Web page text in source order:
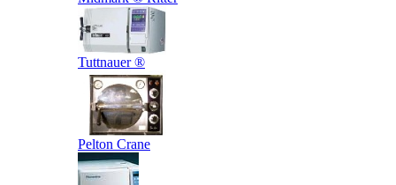
Tuttnauer ®
Pelton Crane